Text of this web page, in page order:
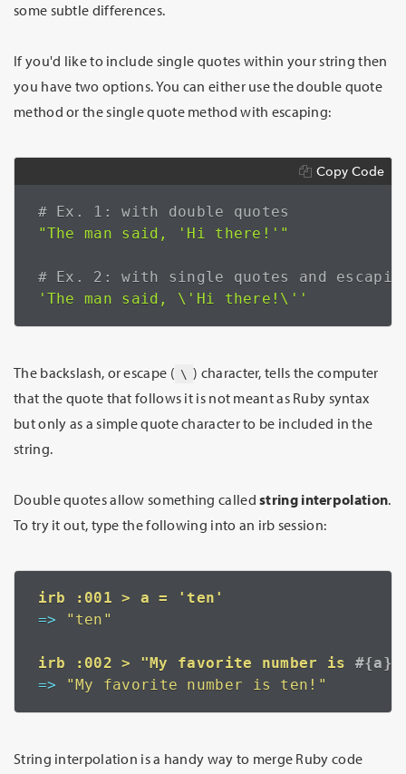
some subtle differences.
If you'd like to include single quotes within your string then
you have two options. You can either use the double quote
method or the single quote method with escaping:
Copy Code
# Ex. 1: with double quotes
"The man said, 'Hi there!'"
# Ex. 2: with single quotes and
'The man said, \'Hi there!\''
The backslash, or escape ( \ ) character, tells the computer
that the quote that follows it is not meant as Ruby syntax
but only as a simple quote character to be included in the
string.
Double quotes allow something calledstring interpolation.
To try it out, type the following into an irb session:
=> "ten"
irb :002 > "My favorite number is
=> "My favorite number is ten!"
String interpolation is a handy way to merge Ruby code